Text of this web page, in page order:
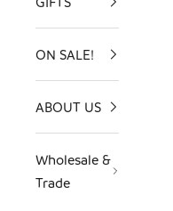
ON SALE!
ABOUT US
Wholesale &
Trade